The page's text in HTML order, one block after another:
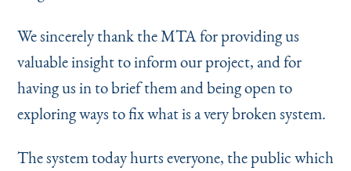
We sincerely thank the MTA for providing us
valuable insight to inform our project, and for
having us in to brief them and being open to
exploring ways to fix what is a very broken system.
The system today hurts everyone, the public which